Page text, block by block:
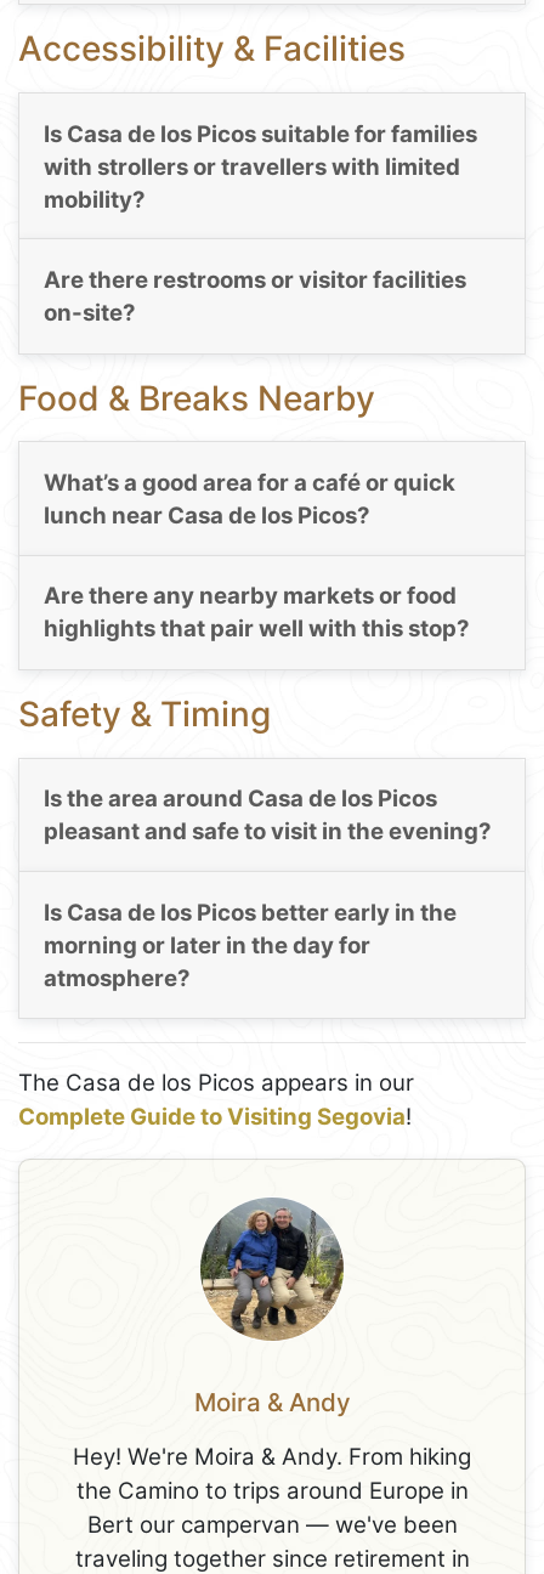
Accessibility & Facilities
Is Casa de los Picos suitable for families
with strollers or travellers with limited
mobility?
Are there restrooms or visitor facilities
on-site?
Food & Breaks Nearby
What’s a good area for a café or quick
lunch near Casa de los Picos?
Are there any nearby markets or food
highlights that pair well with this stop?
Safety & Timing
Is the area around Casa de los Picos
pleasant and safe to visit in the evening?
Is Casa de los Picos better early in the
morning or later in the day for
atmosphere?
The Casa de los Picos appears in our
Complete Guide to Visiting Segovia!
Moira & Andy
Hey! We're Moira & Andy. From hiking
the Camino to trips around Europe in
Bert our campervan — we've been
traveling together since retirement in